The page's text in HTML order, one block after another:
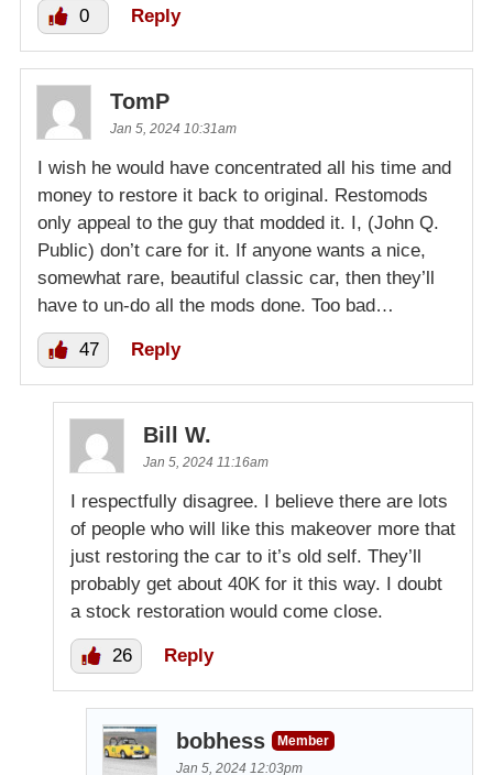
0 Reply
TomP
Jan 5, 2024 10:31am
I wish he would have concentrated all his time and
money to restore it back to original. Restomods
only appeal to the guy that modded it. I, (John Q.
Public) don’t care for it. If anyone wants a nice,
somewhat rare, beautiful classic car, then they’ll
have to un-do all the mods done. Too bad…
47 Reply
Bill W.
Jan 5, 2024 11:16am
I respectfully disagree. I believe there are lots
of people who will like this makeover more that
just restoring the car to it’s old self. They’ll
probably get about 40K for it this way. I doubt
a stock restoration would come close.
26 Reply
bobhess
Member
Jan 5, 2024 12:03pm